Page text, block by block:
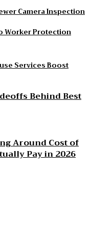
Camera Inspection
Worker Protection
Services Boost
Behind Best
Around Cost of
Pay in 2026